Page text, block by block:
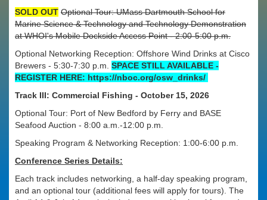
SOLD OUT Optional Tour: UMass Dartmouth School for
Marine Science & Technology and Technology Demonstration
at WHOI's Mobile Dockside Access Point - 2:00-5:00 p.m.
Optional Networking Reception: Offshore Wind Drinks at Cisco
Brewers - 5:30-7:30 p.m. SPACE STILL AVAILABLE -
REGISTER HERE: https://nboc.org/osw_drinks/
Track III: Commercial Fishing - October 15, 2026
Optional Tour: Port of New Bedford by Ferry and BASE
Seafood Auction - 8:00 a.m.-12:00 p.m.
Speaking Program & Networking Reception: 1:00-6:00 p.m.
Conference Series Details:
Each track includes networking, a half-day speaking program,
and an optional tour (additional fees will apply for tours). The